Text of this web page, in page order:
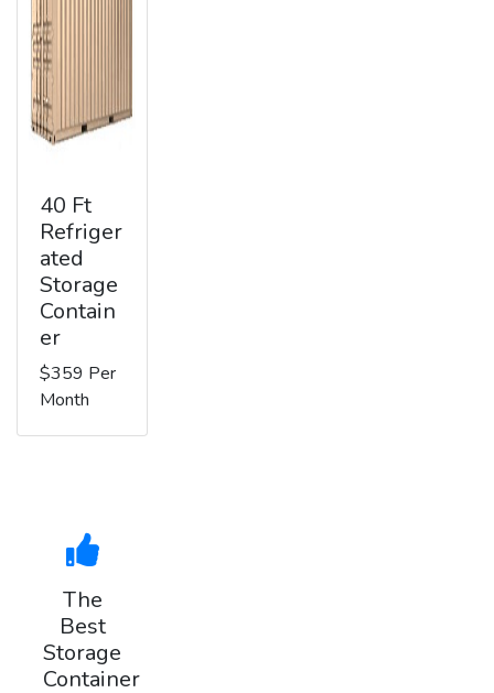
40 Ft
Refriger
ated
Storage
Contain
er
$359 Per
Month
The
Best
Storage
Container